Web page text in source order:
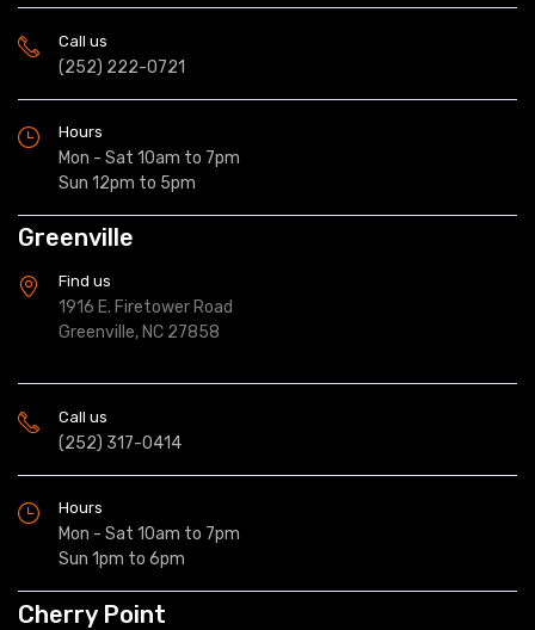
Call us
(252) 222-0721
Hours
Mon - Sat 10am to 7pm
Sun 12pm to 5pm
Greenville
Find us
1916 E. Firetower Road
Greenville, NC 27858
Call us
(252) 317-0414
Hours
Mon - Sat 10am to 7pm
Sun 1pm to 6pm
Cherry Point